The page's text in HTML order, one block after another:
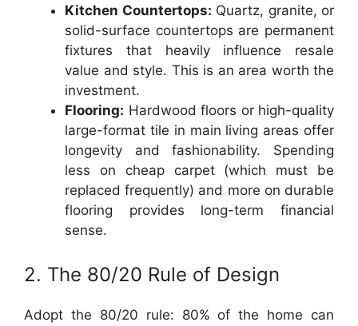
Kitchen Countertops: Quartz, granite, or
solid-surface countertops are permanent
fixtures that heavily influence resale
value and style. This is an area worth the
investment.
Flooring: Hardwood floors or high-quality
large-format tile in main living areas offer
longevity and fashionability. Spending
less on cheap carpet (which must be
replaced frequently) and more on durable
flooring provides long-term financial
sense.
2. The 80/20 Rule of Design
Adopt the 80/20 rule: 80% of the home can